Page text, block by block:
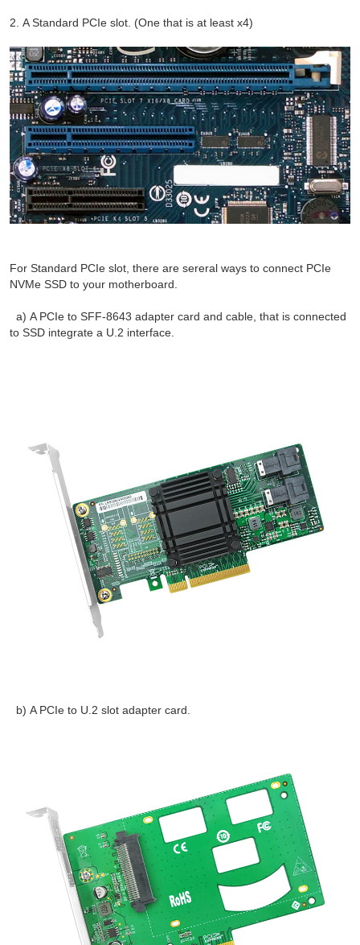
2. A Standard PCIe slot. (One that is at least x4)
For Standard PCIe slot, there are sereral ways to connect PCIe
NVMe SSD to your motherboard.
a) A PCIe to SFF-8643 adapter card and cable, that is connected
to SSD integrate a U.2 interface.
b) A PCIe to U.2 slot adapter card.